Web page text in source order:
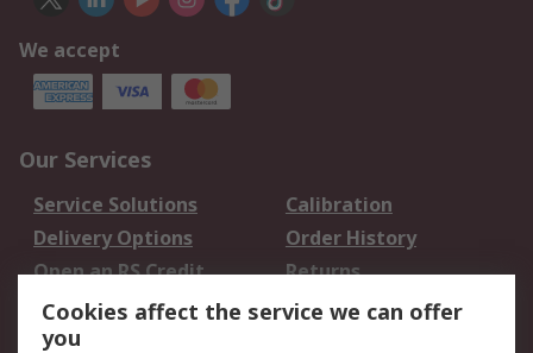
We accept
Our Services
Service Solutions
Calibration
Delivery Options
Order History
Open an RS Credit
Account
Returns
Scheduled Orders
Cookies affect the service we can offer
you